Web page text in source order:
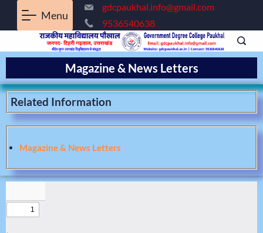
Menu
gdcpaukhal.info@gmail.com
9536540638
Magazine & News Letters
Related Information
Magazine & News Letters